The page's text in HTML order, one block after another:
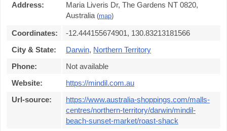
Address:
Maria Liveris Dr, The Gardens NT 0820,
Australia (map)
Coordinates:
-12.444155674901, 130.83213181566
City & State:
Darwin, Northern Territory
Phone:
Not available
Website:
https://mindil.com.au
Url-source:
https://www.australia-shoppings.com/malls-
centres/northern-territory/darwin/mindil-
beach-sunset-market/roast-shack